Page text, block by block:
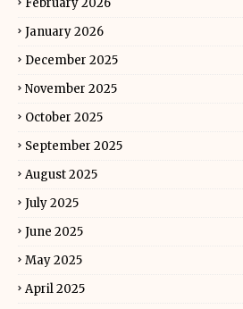
February 2026
January 2026
December 2025
November 2025
October 2025
September 2025
August 2025
July 2025
June 2025
May 2025
April 2025